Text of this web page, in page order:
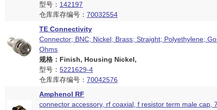
型号： 142197
仓库库存编号： 70032554
TE Connectivity
Connector; BNC; Nickel; Brass; Straight; Polyethylene;
Ohms
规格：Finish, Housing Nickel,
型号： 5221629-4
仓库库存编号： 70042576
Amphenol RF
connector accessory, rf coaxial, f resistor term male cap,